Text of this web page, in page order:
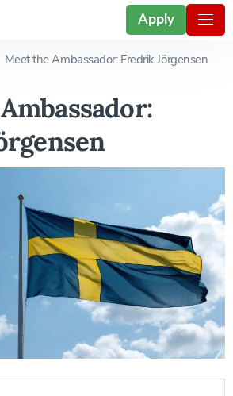
Apply
Meet the Ambassador: Fredrik Jörgensen